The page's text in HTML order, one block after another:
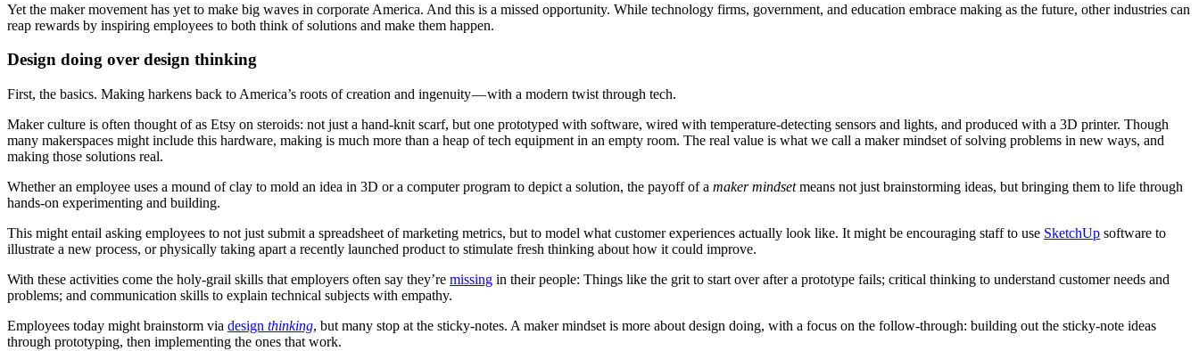
Yet the maker movement has yet to make big waves in corporate America. And this is a missed opportunity. While technology firms, government, and education embrace making as the future, other industries can
reap rewards by inspiring employees to both think of solutions and make them happen.
Design doing over design thinking
First, the basics. Making harkens back to America’s roots of creation and ingenuity — with a modern twist through tech.
Maker culture is often thought of as Etsy on steroids: not just a hand-knit scarf, but one prototyped with software, wired with temperature-detecting sensors and lights, and produced with a 3D printer. Though
many makerspaces might include this hardware, making is much more than a heap of tech equipment in an empty room. The real value is what we call a maker mindset of solving problems in new ways, and
making those solutions real.
Whether an employee uses a mound of clay to mold an idea in 3D or a computer program to depict a solution, the payoff of a maker mindsetmeans not just brainstorming ideas, but bringing them to life through
hands-on experimenting and building.
This might entail asking employees to not just submit a spreadsheet of marketing metrics, but to model what customer experiences actually look like. It might be encouraging staff to use SketchUp software to
illustrate a new process, or physically taking apart a recently launched product to stimulate fresh thinking about how it could improve.
With these activities come the holy-grail skills that employers often say they’re missing in their people: Things like the grit to start over after a prototype fails; critical thinking to understand customer needs and
problems; and communication skills to explain technical subjects with empathy.
Employees today might brainstorm via design thinking, but many stop at the sticky-notes. A maker mindset is more about design doing, with a focus on the follow-through: building out the sticky-note ideas
through prototyping, then implementing the ones that work.